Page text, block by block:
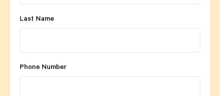
Last Name
Phone Number